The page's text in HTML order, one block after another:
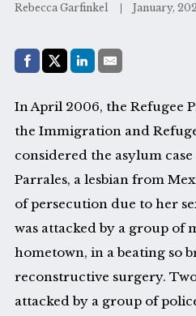
Rebecca Garfinkel January,
Share with:
Facebook
Share on X (Twitter)
LinkedIn
E-Mail
In April 2006, the Refugee
the Immigration and
considered the asylum
Parrales, a lesbian from
of persecution due to her
was attacked by a group of
hometown, in a beating so
reconstructive surgery.
attacked by a group of